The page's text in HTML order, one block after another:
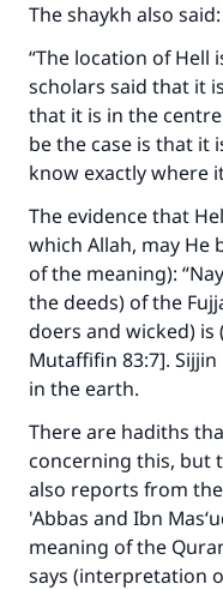
The shaykh also said:
“The location of Hell
scholars said that it
that it is in the
be the case is that it
know exactly where
The evidence that
which Allah, may He
of the meaning):
the deeds) of the
doers and wicked) is
Mutaffifin 83:7].
in the earth.
There are hadiths
concerning this, but
also reports from
'Abbas and Ibn
meaning of the
says (interpretation